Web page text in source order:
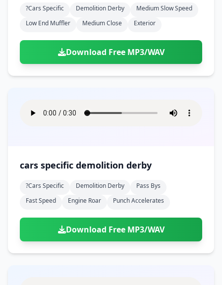
?cars Specific Demolition Derby
Medium Slow Speed
Low End Muffler
Medium Close Exterior
Download Free MP3/WAV
cars specific demolition derby
?cars Specific Demolition Derby
Pass Bys
Fast Speed
Engine Roar Punch Accelerates
Download Free MP3/WAV